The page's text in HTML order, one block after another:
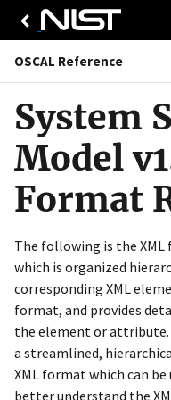
OSCAL Reference
System
Model
Format
The following is the
which is organized
corresponding XML
format, and provides
the element or attribute.
a streamlined,
XML format which can
better understand the